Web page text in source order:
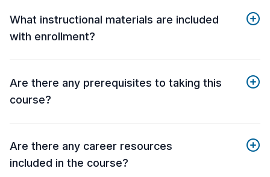
What instructional materials are included
with enrollment?
Are there any prerequisites to taking this
course?
Are there any career resources
included in the course?